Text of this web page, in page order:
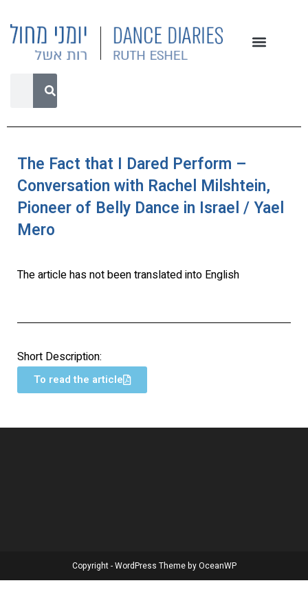
The Fact that I Dared Perform –
Conversation with Rachel Milshtein,
Pioneer of Belly Dance in Israel / Yael
Mero
The article has not been translated into English
Short Description:
To read the article
Copyright - WordPress Theme by OceanWP